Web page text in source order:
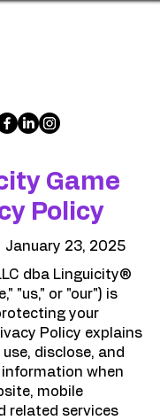
Game
Policy
23, 2025
dba Linguicity®
"us," or "our") is
your
Policy explains
disclose, and
when
mobile
related services